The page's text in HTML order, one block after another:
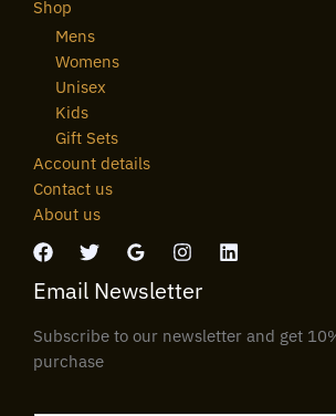
Shop
Mens
Womens
Unisex
Kids
Gift Sets
Account details
Contact us
About us
Email Newsletter
Subscribe to our newsletter and get
purchase